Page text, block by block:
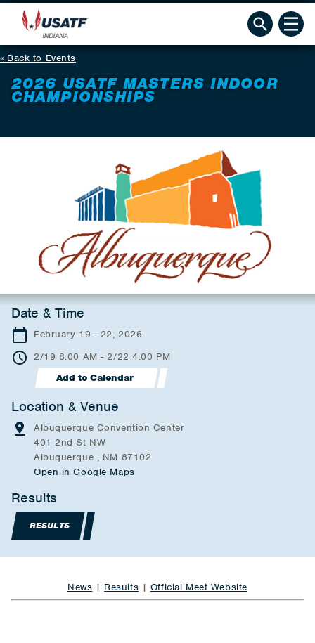
Back to Events
2026 USATF MASTERS INDOOR
CHAMPIONSHIPS
Date & Time
February 19 - 22, 2026
2/19 8:00 AM - 2/22 4:00 PM
Add to Calendar
Location & Venue
Albuquerque Convention Center
401 2nd St NW
Albuquerque , NM 87102
Open in Google Maps
Results
RESULTS
News | Results | Official Meet Website